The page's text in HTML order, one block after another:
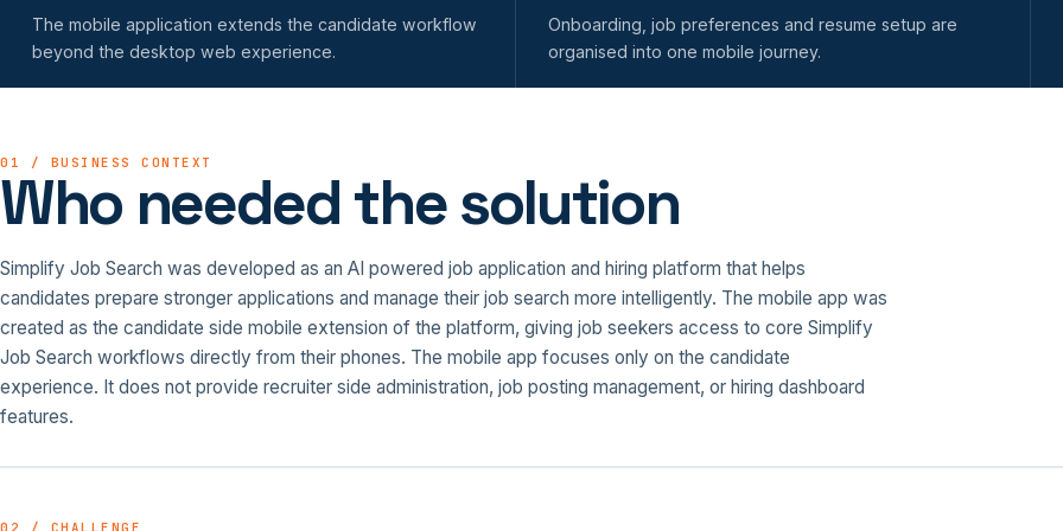
The mobile application extends the candidate workflow
beyond the desktop web experience.
Onboarding, job preferences and resume setup are
organised into one mobile journey.
01 / BUSINESS CONTEXT
Who needed the solution
Simplify Job Search was developed as an AI powered job application and hiring platform that helps
candidates prepare stronger applications and manage their job search more intelligently. The mobile app was
created as the candidate side mobile extension of the platform, giving job seekers access to core Simplify
Job Search workflows directly from their phones. The mobile app focuses only on the candidate
experience. It does not provide recruiter side administration, job posting management, or hiring dashboard
features.
02 / CHALLENGE